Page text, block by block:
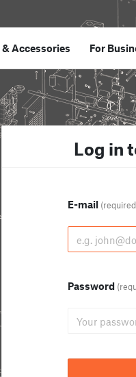
&Accessories For
Log in
E-mail
Password